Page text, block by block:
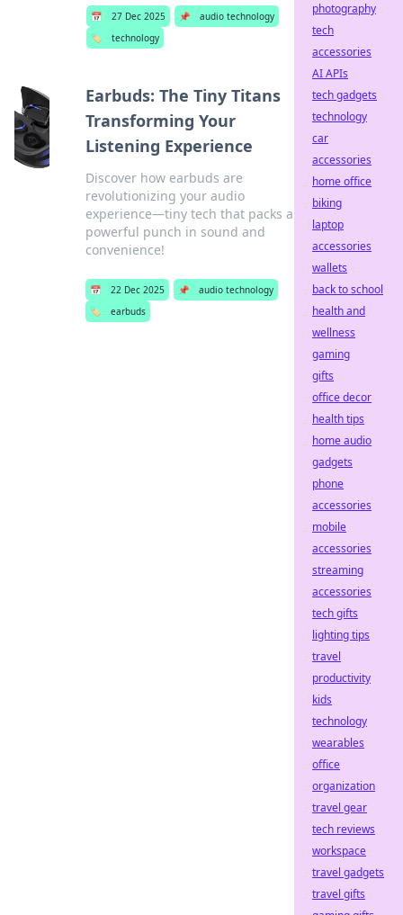
📅 27 Dec 2025 📌
audio technology
🏷️
technology
Earbuds: The Tiny Titans
Transforming Your
Listening Experience
Discover how earbuds are
revolutionizing your audio
experience—tiny tech that packs a
powerful punch in sound and
convenience!
📅 22 Dec 2025 📌
audio technology
🏷️
earbuds
photography
tech
accessories
AI APIs
tech gadgets
technology
car
accessories
home office
biking
laptop
accessories
wallets
back to school
health and
wellness
gaming
gifts
office decor
health tips
home audio
gadgets
phone
accessories
mobile
accessories
streaming
accessories
tech gifts
lighting tips
travel
productivity
kids
technology
wearables
office
organization
travel gear
tech reviews
workspace
travel gadgets
travel gifts